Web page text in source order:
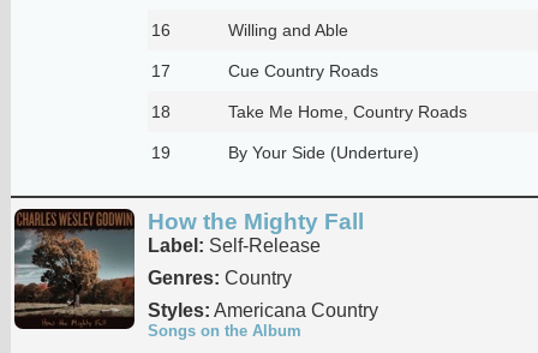
16 Willing and Able
17 Cue Country Roads
18 Take Me Home, Country Roads
19 By Your Side (Underture)
How the Mighty Fall
Label: Self-Release
Genres: Country
Styles: Americana Country
Songs on the Album